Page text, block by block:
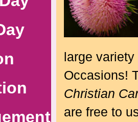
large
Occasions!
Christian
are free to